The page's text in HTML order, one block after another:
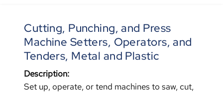
Cutting, Punching, and Press
Machine Setters, Operators, and
Tenders, Metal and Plastic
Description:
Set up, operate, or tend machines to saw, cut,